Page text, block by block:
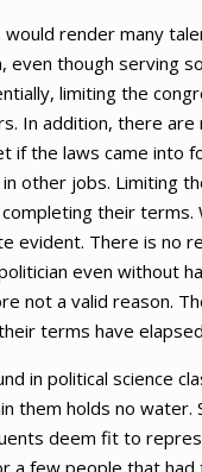
render many
though serving
limiting the
In addition, there are
the laws came into
other jobs. Limiting
their terms.
evident. There is no
even without
not a valid reason.
terms have
in political science
them holds no
deem fit to
a few people that